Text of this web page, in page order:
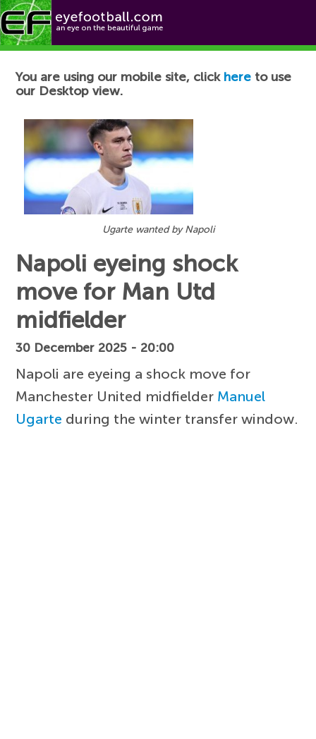
Football News
You are using our mobile site, click here to use
our Desktop view.
Ugarte wanted by Napoli
Napoli eyeing shock
move for Man Utd
midfielder
30 December 2025 - 20:00
Napoli are eyeing a shock move for
Manchester United midfielder Manuel
Ugarte during the winter transfer window.